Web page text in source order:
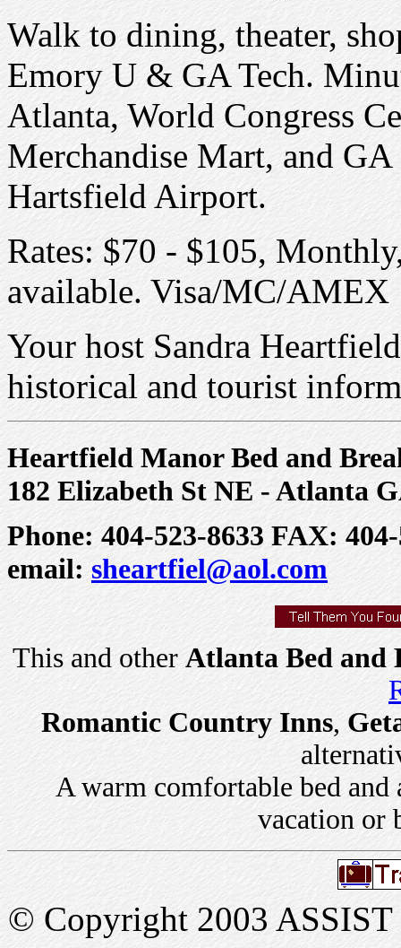
Walk to dining, theater,
Emory U & GA Tech.
Atlanta, World Congress
Merchandise Mart, and GA
Hartsfield Airport.
Rates: $70 - $105,
available. Visa/MC/AMEX
Your host Sandra
historical and tourist
Heartfield Manor Bed and
182 Elizabeth St NE - Atlanta
Phone: 404-523-8633 FAX:
email: sheartfiel@aol.com
This and other Atlanta Bed and
Romantic Country Inns,
A warm comfortable bed and
vacation or
© Copyright 2003